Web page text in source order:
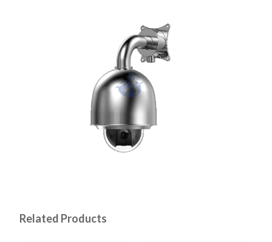
Related Products